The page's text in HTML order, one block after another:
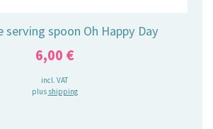
serving spoon Oh Happy Day
6,00 €
incl. VAT
plus shipping